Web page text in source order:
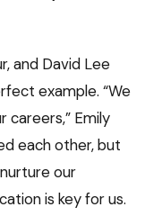
and David Lee
example. “We
Emily
each other, but
our
is key for us.